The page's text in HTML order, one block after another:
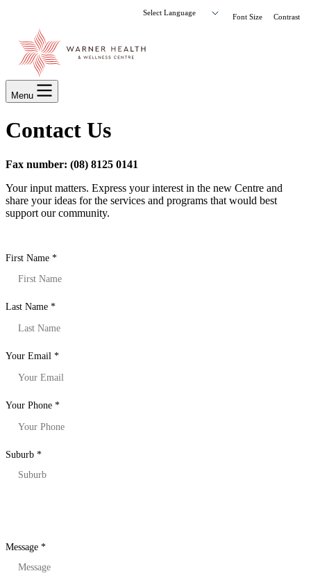
Font Size Contrast
Menu
Contact Us
Fax number: (08) 8125 0141
Your input matters. Express your interest in the new Centre and
share your ideas for the services and programs that would best
support our community.
First Name *
Last Name *
Your Email *
Your Phone *
Suburb *
Message *